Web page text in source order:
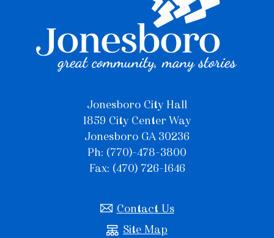
Jonesboro City Hall
1859 City Center Way
Jonesboro GA 30236
Ph: (770)-478-3800
Fax: (470) 726-1646
Contact Us
Site Map